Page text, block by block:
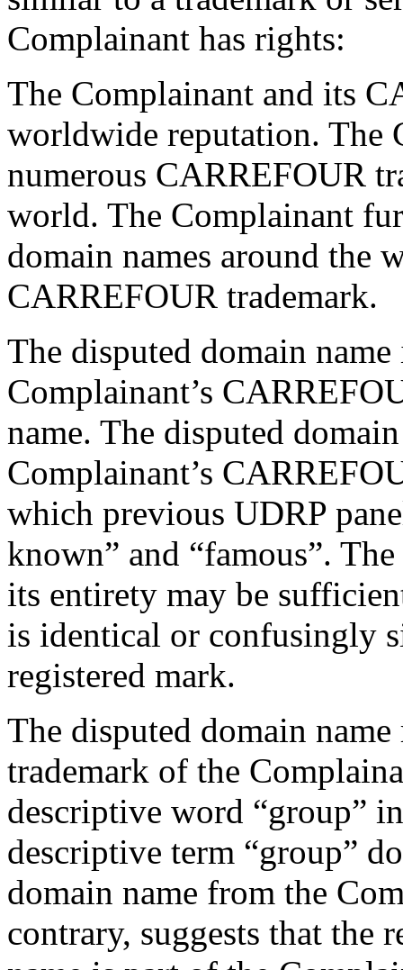
Complainant has rights:
The Complainant and its
worldwide reputation. The
numerous CARREFOUR
world. The Complainant
domain names around the
CARREFOUR trademark.
The disputed domain
Complainant’s
name. The disputed
Complainant’s
which previous UDRP
known” and “famous”.
its entirety may be
is identical or confusingly
registered mark.
The disputed domain
trademark of the
descriptive word “group”
descriptive term “group”
domain name from the
contrary, suggests that the